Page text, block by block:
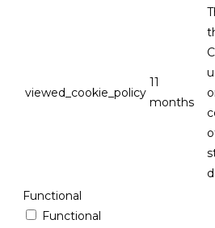
viewed_cookie_policy
11
months
Functional
Functional